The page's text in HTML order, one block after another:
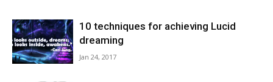
10 techniques for achieving Lucid
dreaming
Jan 24, 2017